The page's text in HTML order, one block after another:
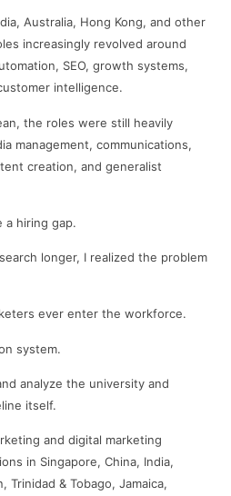
Australia, Hong Kong, and other
increasingly revolved around
SEO, growth systems,
intelligence.
the roles were still heavily
management, communications,
creation, and generalist
a hiring gap.
longer, I realized the problem
ever enter the workforce.
system.
analyze the university and
itself.
and digital marketing
in Singapore, China, India,
Trinidad & Tobago, Jamaica,